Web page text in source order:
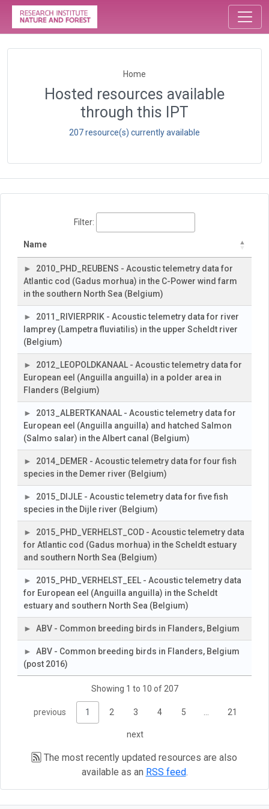
Home
Hosted resources available
through this IPT
207 resource(s) currently available
Filter:
Name
2010_PHD_REUBENS - Acoustic telemetry data for
Atlantic cod (Gadus morhua) in the C-Power wind farm
in the southern North Sea (Belgium)
2011_RIVIERPRIK - Acoustic telemetry data for river
lamprey (Lampetra fluviatilis) in the upper Scheldt river
(Belgium)
2012_LEOPOLDKANAAL - Acoustic telemetry data for
European eel (Anguilla anguilla) in a polder area in
Flanders (Belgium)
2013_ALBERTKANAAL - Acoustic telemetry data for
European eel (Anguilla anguilla) and hatched Salmon
(Salmo salar) in the Albert canal (Belgium)
2014_DEMER - Acoustic telemetry data for four fish
species in the Demer river (Belgium)
2015_DIJLE - Acoustic telemetry data for five fish
species in the Dijle river (Belgium)
2015_PHD_VERHELST_COD - Acoustic telemetry data
for Atlantic cod (Gadus morhua) in the Scheldt estuary
and southern North Sea (Belgium)
2015_PHD_VERHELST_EEL - Acoustic telemetry data
for European eel (Anguilla anguilla) in the Scheldt
estuary and southern North Sea (Belgium)
ABV - Common breeding birds in Flanders, Belgium
ABV - Common breeding birds in Flanders, Belgium
(post 2016)
Showing 1 to 10 of 207
previous 1 2 3 4 5 21
next
The most recently updated resources are also
available as an RSS feed.